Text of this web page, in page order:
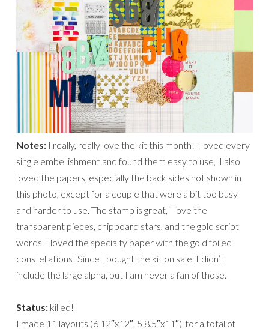
Notes: I really, really love the kit this month! I loved every
single embellishment and found them easy to use, I also
loved the papers, especially the back sides not shown in
this photo, except for a couple that were a bit too busy
and harder to use. The stamp is great, I love the
transparent pieces, chipboard stars, and the gold script
words. I loved the specialty paper with the gold foiled
constellations! Since I bought the kit on sale it didn’t
include the large alpha, but I am never a fan of those.
Status: killed!
I made 11 layouts (6 12″x12″, 5 8.5″x11″), for a total of